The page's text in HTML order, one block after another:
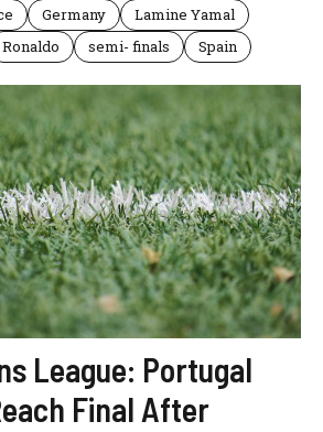
Germany
Lamine Yamal
Ronaldo semi- finals Spain
League: Portugal
Final After